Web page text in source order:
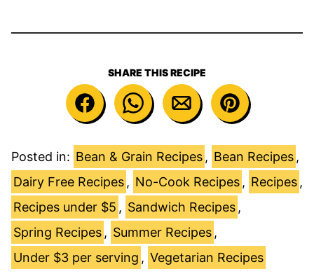
SHARE THIS RECIPE
Posted in: Bean & Grain Recipes , Bean Recipes ,
Dairy Free Recipes , No-Cook Recipes , Recipes ,
Recipes under $5 , Sandwich Recipes ,
Spring Recipes , Summer Recipes ,
Under $3 per serving , Vegetarian Recipes